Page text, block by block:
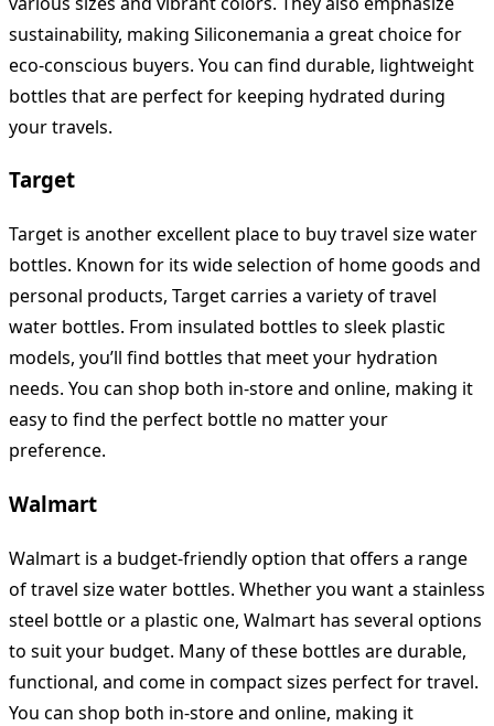
sustainability, making Siliconemania a great choice for
eco-conscious buyers. You can find durable, lightweight
bottles that are perfect for keeping hydrated during
your travels.
Target
Target is another excellent place to buy travel size water
bottles. Known for its wide selection of home goods and
personal products, Target carries a variety of travel
water bottles. From insulated bottles to sleek plastic
models, you’ll find bottles that meet your hydration
needs. You can shop both in-store and online, making it
easy to find the perfect bottle no matter your
preference.
Walmart
Walmart is a budget-friendly option that offers a range
of travel size water bottles. Whether you want a stainless
steel bottle or a plastic one, Walmart has several options
to suit your budget. Many of these bottles are durable,
functional, and come in compact sizes perfect for travel.
You can shop both in-store and online, making it